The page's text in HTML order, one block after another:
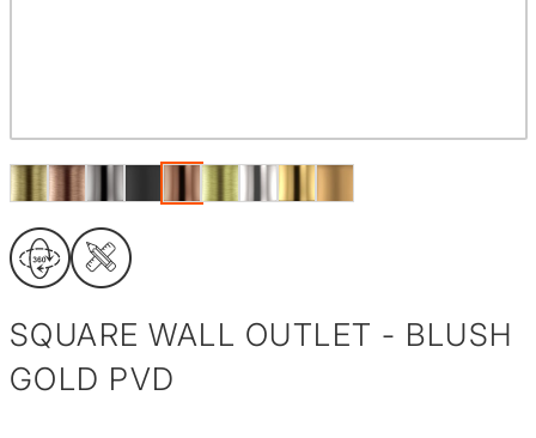
SQUARE WALL OUTLET - BLUSH
GOLD PVD